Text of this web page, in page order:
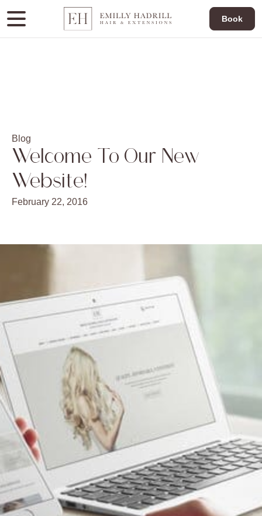
Book
Blog
Welcome To Our New
Website!
February 22, 2016